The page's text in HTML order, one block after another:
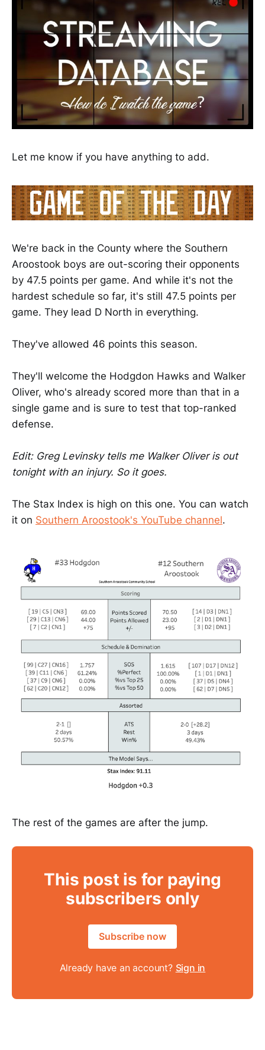
Let me know if you have anything to add.
We're back in the County where the Southern
Aroostook boys are out-scoring their opponents
by 47.5 points per game. And while it's not the
hardest schedule so far, it's still 47.5 points per
game. They lead D North in everything.
They've allowed 46 points this season.
They'll welcome the Hodgdon Hawks and Walker
Oliver, who's already scored more than that in a
single game and is sure to test that top-ranked
defense.
Edit: Greg Levinsky tells me Walker Oliver is out
tonight with an injury. So it goes.
The Stax Index is high on this one. You can watch
it on Southern Aroostook's YouTube channel.
The rest of the games are after the jump.
This post is for paying
subscribers only
Subscribe now
Already have an account? Sign in